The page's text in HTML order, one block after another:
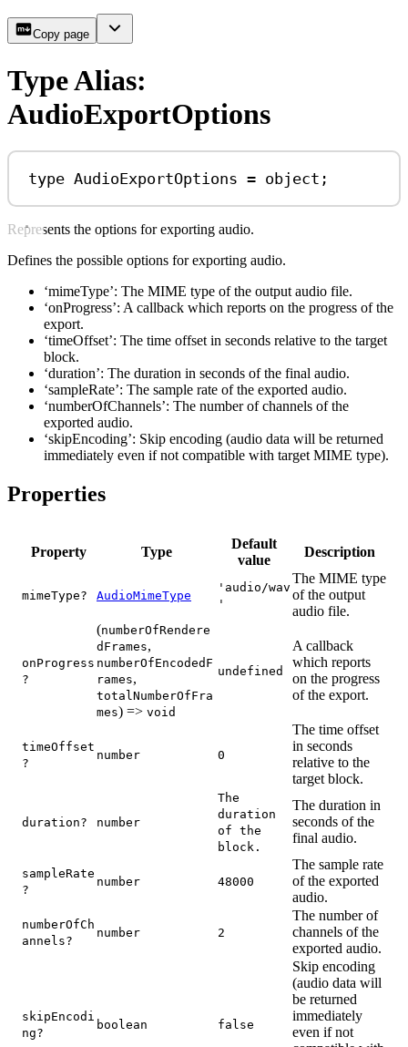
Copy page
Type Alias:
AudioExportOptions
type AudioExportOptions = object ;
Represents the options for exporting audio.
Defines the possible options for exporting audio.
‘mimeType’: The MIME type of the output audio file.
‘onProgress’: A callback which reports on the progress of the
export.
‘timeOffset’: The time offset in seconds relative to the target
block.
‘duration’: The duration in seconds of the final audio.
‘sampleRate’: The sample rate of the exported audio.
‘numberOfChannels’: The number of channels of the
exported audio.
‘skipEncoding’: Skip encoding (audio data will be returned
immediately even if not compatible with target MIME type).
Properties
Property Type
Default
value
Description
mimeType? AudioMimeType
'audio/wav
'
The MIME type
of the output
audio file.
onProgress
?
(numberOfRendere
dFrames,
numberOfEncodedF
rames,
totalNumberOfFra
mes) => void
undefined
A callback
which reports
on the progress
of the export.
timeOffset
?
number 0
The time offset
in seconds
relative to the
target block.
duration? number
The
duration
of the
block.
The duration in
seconds of the
final audio.
sampleRate
?
number 48000
The sample rate
of the exported
audio.
numberOfCh
annels?
number 2
The number of
channels of the
exported audio.
skipEncodi
ng?
boolean false
Skip encoding
(audio data will
be returned
immediately
even if not